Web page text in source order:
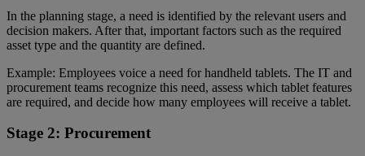
In the planning stage, a need is identified by the relevant users and
decision makers. After that, important factors such as the required
asset type and the quantity are defined.
Example: Employees voice a need for handheld tablets. The IT and
procurement teams recognize this need, assess which tablet features
are required, and decide how many employees will receive a tablet.
Stage 2: Procurement